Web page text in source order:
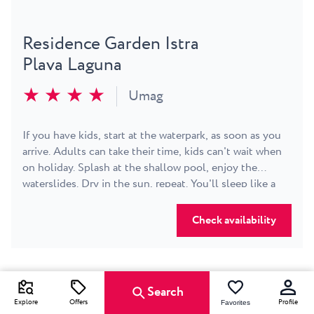
Residence Garden Istra
Plava Laguna
★ ★ ★ ★ Umag
If you have kids, start at the waterpark, as soon as you
arrive. Adults can take their time, kids can't wait when
on holiday. Splash at the shallow pool, enjoy the
waterslides. Dry in the sun, repeat. You'll sleep like a
log. Next day, walk to the beach. Listen to the sea.
Smell the salt in the air. Get on a bike and go exploring
comfortable room or family apartment. Umag is an
evening stroll away. If you feel like it, play some tennis.
Check availability
Explore Offers
Search
Favorites Profile